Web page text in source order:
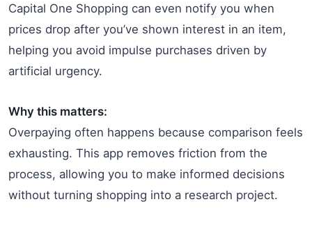
Capital One Shopping can even notify you when
prices drop after you’ve shown interest in an item,
helping you avoid impulse purchases driven by
artificial urgency.
Why this matters:
Overpaying often happens because comparison feels
exhausting. This app removes friction from the
process, allowing you to make informed decisions
without turning shopping into a research project.